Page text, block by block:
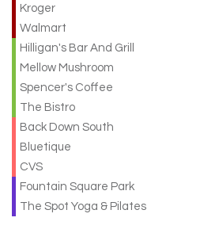
Kroger
Walmart
Hilligan's Bar And Grill
Mellow Mushroom
Spencer's Coffee
The Bistro
Back Down South
Bluetique
CVS
Fountain Square Park
The Spot Yoga & Pilates